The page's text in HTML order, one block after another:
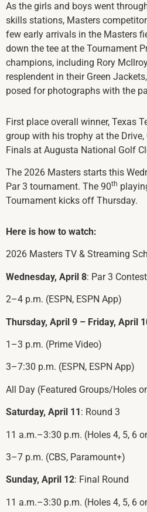
As the girls and boys went
skills stations, Masters
few early arrivals in the Masters
down the tee at the Tournament
champions, including Rory
resplendent in their Green
posed for photographs with the
First place overall winner, Texas
group with his trophy at the
Finals at Augusta National Golf
The 2026 Masters starts this
Par 3 tournament. The 90th
Tournament kicks off Thursday.
Here is how to watch:
2026 Masters TV & Streaming
Wednesday, April 8: Par 3 Contest
2–4 p.m. (ESPN, ESPN App)
Thursday, April 9 – Friday, April
1–3 p.m. (Prime Video)
3–7:30 p.m. (ESPN, ESPN App)
All Day (Featured Groups/Holes
Saturday, April 11 : Round 3
11 a.m.–3:30 p.m. (Holes 4, 5, 6
3–7 p.m. (CBS, Paramount+)
Sunday, April 12: Final Round
11 a.m.–3:30 p.m. (Holes 4, 5, 6